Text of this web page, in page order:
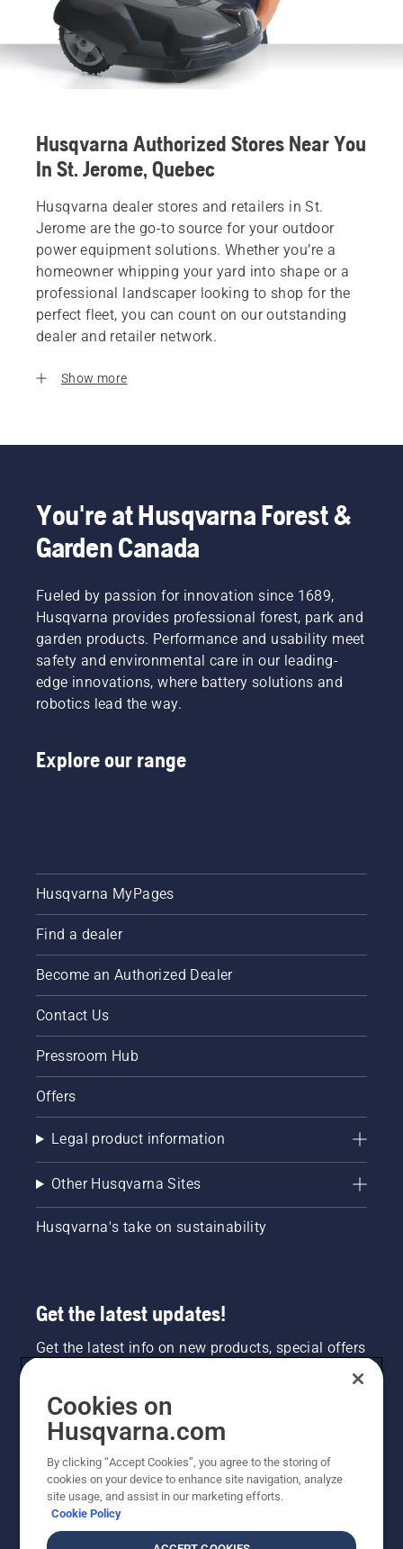
Husqvarna Authorized Stores Near You
In St. Jerome, Quebec
Husqvarna dealer stores and retailers in St.
Jerome are the go-to source for your outdoor
power equipment solutions. Whether you’re a
homeowner whipping your yard into shape or a
professional landscaper looking to shop for the
perfect fleet, you can count on our outstanding
dealer and retailer network.
Show more
You're at Husqvarna Forest &
Garden Canada
Fueled by passion for innovation since 1689,
Husqvarna provides professional forest, park and
garden products. Performance and usability meet
safety and environmental care in our leading-
edge innovations, where battery solutions and
robotics lead the way.
Explore our range
Husqvarna MyPages
Find a dealer
Become an Authorized Dealer
Contact Us
Pressroom Hub
Offers
Legal product information
Other Husqvarna Sites
Husqvarna's take on sustainability
Get the latest updates!
Get the latest info on new products, special offers
NEWSLETTER SIGN-UP
Cookies on
Husqvarna.com
By clicking “Accept Cookies”, you agree to the storing of
cookies on your device to enhance site navigation, analyze
site usage, and assist in our marketing efforts.
Cookie Policy